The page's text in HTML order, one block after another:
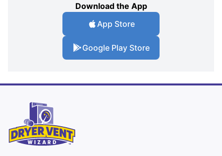
Download the App
App Store
Google Play Store